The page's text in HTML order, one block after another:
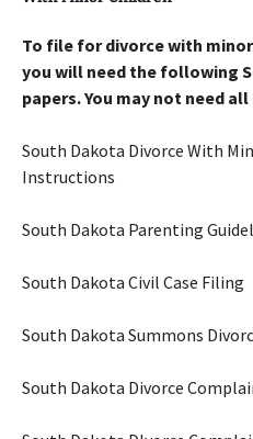
To file for divorce with
you will need the following
papers. You may not need
South Dakota Divorce With
Instructions
South Dakota Parenting
South Dakota Civil Case Filing
South Dakota Summons
South Dakota Divorce